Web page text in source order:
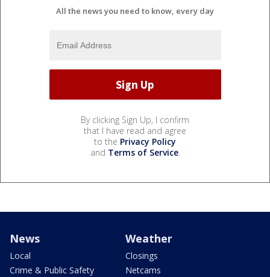
All the news you need to know, every day
By clicking Sign Up, I confirm
that I have read and agree
to the Privacy Policy
and Terms of Service.
News
Local
Crime & Public Safety
Weather
Closings
Netcams